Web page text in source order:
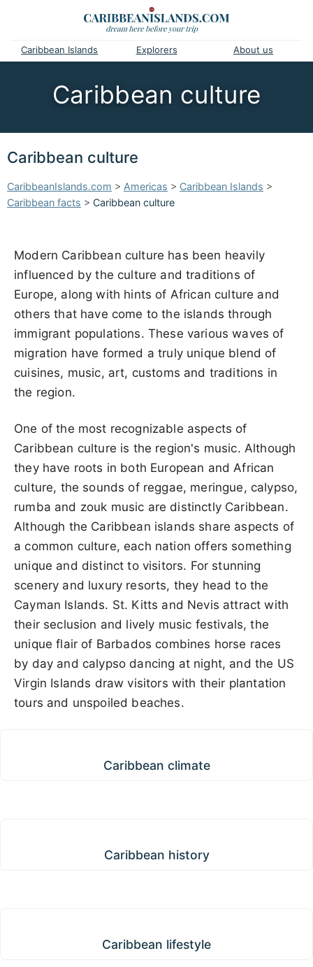
Caribbean Islands Explorers About us
Caribbean culture
Caribbean culture
CaribbeanIslands.com > Americas > Caribbean Islands >
Caribbean facts > Caribbean culture
Modern Caribbean culture has been heavily
influenced by the culture and traditions of
Europe, along with hints of African culture and
others that have come to the islands through
immigrant populations. These various waves of
migration have formed a truly unique blend of
cuisines, music, art, customs and traditions in
the region.
One of the most recognizable aspects of
Caribbean culture is the region's music. Although
they have roots in both European and African
culture, the sounds of reggae, meringue, calypso,
rumba and zouk music are distinctly Caribbean.
Although the Caribbean islands share aspects of
a common culture, each nation offers something
unique and distinct to visitors. For stunning
scenery and luxury resorts, they head to the
Cayman Islands. St. Kitts and Nevis attract with
their seclusion and lively music festivals, the
unique flair of Barbados combines horse races
by day and calypso dancing at night, and the US
Virgin Islands draw visitors with their plantation
tours and unspoiled beaches.
Caribbean climate
Caribbean history
Caribbean lifestyle